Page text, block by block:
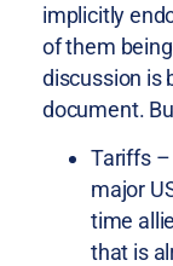
implicitly
of them
discussion is
document.
Tariffs
major
time
that is